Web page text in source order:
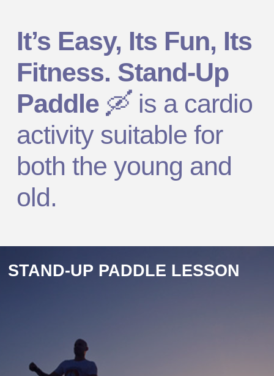
It’s Easy, Its Fun, Its
Fitness. Stand-Up
Paddle 🛶 is a cardio
activity suitable for
both the young and
old.
STAND-UP PADDLE LESSON